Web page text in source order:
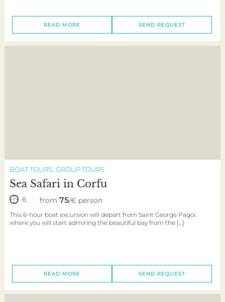
READ MORE SEND REQUEST
BOAT TOURS GROUP TOURS
Sea Safari in Corfu
6 from 75/€ person
This 6-hour boat excursion will depart from Saint George Pagoi,
where you will start admiring the beautiful bay from the […]
READ MORE SEND REQUEST